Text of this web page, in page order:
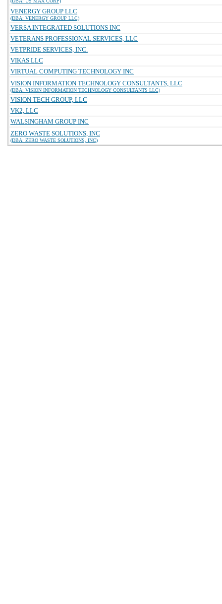
VENERGY GROUP LLC
(DBA: VENERGY GROUP LLC)
VERSA INTEGRATED SOLUTIONS INC
VETERANS PROFESSIONAL SERVICES, LLC
VETPRIDE SERVICES, INC.
VIKAS LLC
VIRTUAL COMPUTING TECHNOLOGY INC
VISION INFORMATION TECHNOLOGY CONSULTANTS, LLC
(DBA: VISION INFORMATION TECHNOLOGY CONSULTANTS LLC)
VISION TECH GROUP, LLC
VK2, LLC
WALSINGHAM GROUP INC
ZERO WASTE SOLUTIONS, INC
(DBA: ZERO WASTE SOLUTIONS, INC)